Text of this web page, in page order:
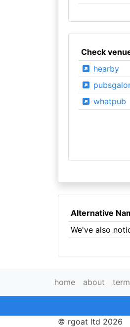
Check
hearby
whatpub
Alternative
We've also
home about
© rgoat ltd 2026